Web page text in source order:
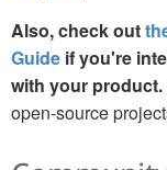
Also, check out
Guide if you're
with your product.
open-source